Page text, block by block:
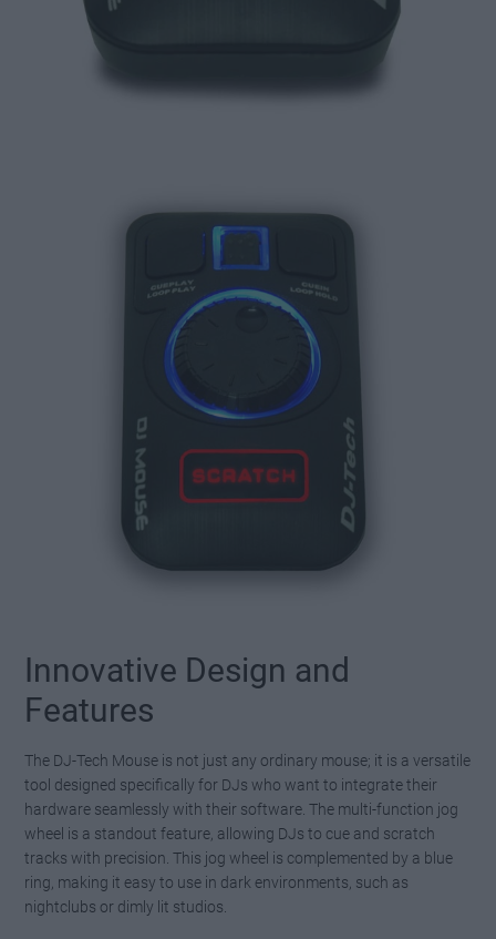
Innovative Design and
Features
The DJ-Tech Mouse is not just any ordinary mouse; it is a versatile
tool designed specifically for DJs who want to integrate their
hardware seamlessly with their software. The multi-function jog
wheel is a standout feature, allowing DJs to cue and scratch
tracks with precision. This jog wheel is complemented by a blue
ring, making it easy to use in dark environments, such as
nightclubs or dimly lit studios.